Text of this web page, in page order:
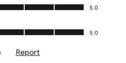
of 5
5.0
out of 5
5.0
Report